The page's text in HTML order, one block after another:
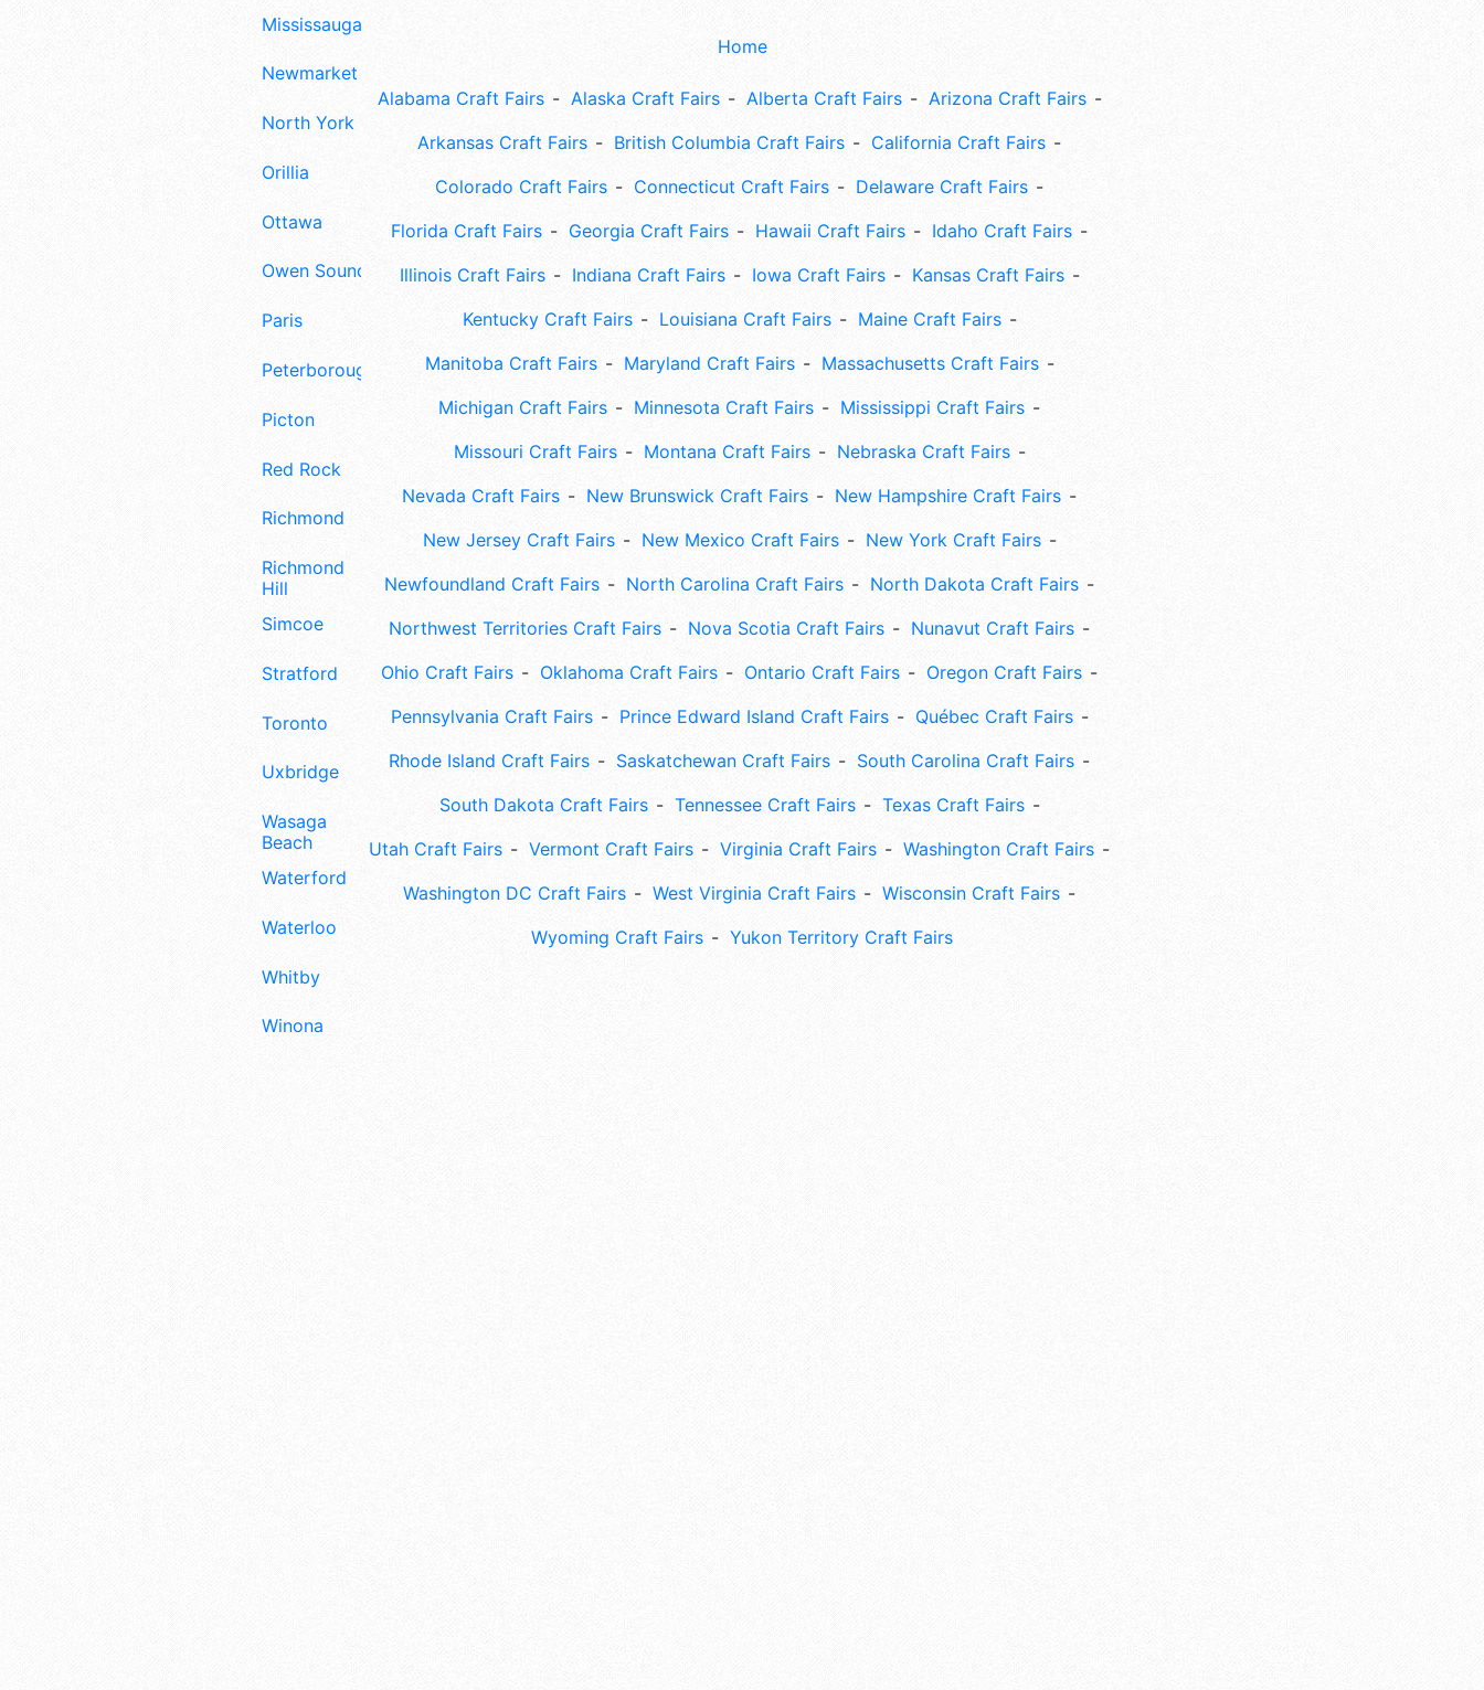
Mississauga
Newmarket
North York
Orillia
Ottawa
Owen Sound
Paris
Peterborough
Picton
Red Rock
Richmond
Richmond
Hill
Simcoe
Stratford
Toronto
Uxbridge
Wasaga
Beach
Waterford
Waterloo
Whitby
Winona
Home
Alabama Craft Fairs Alaska Craft Fairs Alberta Craft Fairs
Arizona Craft Fairs
Arkansas Craft Fairs
British Columbia Craft Fairs
California Craft Fairs
Colorado Craft Fairs
Connecticut Craft Fairs
Delaware Craft Fairs
Florida Craft Fairs
Georgia Craft Fairs Hawaii Craft Fairs
Idaho Craft Fairs
Illinois Craft Fairs
Indiana Craft Fairs Iowa Craft Fairs
Kansas Craft Fairs
Kentucky Craft Fairs
Louisiana Craft Fairs
Maine Craft Fairs
Manitoba Craft Fairs
Maryland Craft Fairs
Massachusetts Craft Fairs
Michigan Craft Fairs
Minnesota Craft Fairs
Mississippi Craft Fairs
Missouri Craft Fairs
Montana Craft Fairs
Nebraska Craft Fairs
Nevada Craft Fairs
New Brunswick Craft Fairs
New Hampshire Craft Fairs
New Jersey Craft Fairs
New Mexico Craft Fairs
New York Craft Fairs
Newfoundland Craft Fairs
North Carolina Craft Fairs
North Dakota Craft Fairs
Northwest Territories Craft Fairs
Nova Scotia Craft Fairs
Nunavut Craft Fairs
Ohio Craft Fairs
Oklahoma Craft Fairs Ontario Craft Fairs
Oregon Craft Fairs
Pennsylvania Craft Fairs
Prince Edward Island Craft Fairs
Québec Craft Fairs
Rhode Island Craft Fairs
Saskatchewan Craft Fairs
South Carolina Craft Fairs
South Dakota Craft Fairs
Tennessee Craft Fairs
Texas Craft Fairs
Utah Craft Fairs
Vermont Craft Fairs Virginia Craft Fairs
Washington Craft Fairs
Washington DC Craft Fairs
West Virginia Craft Fairs
Wisconsin Craft Fairs
Wyoming Craft Fairs
Yukon Territory Craft Fairs